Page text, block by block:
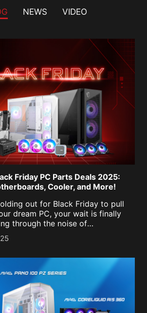
NEWS VIDEO
Friday PC Parts Deals 2025:
Cooler, and More!
out for Black Friday to pull
dream PC, your wait is finally
Black Friday [...]